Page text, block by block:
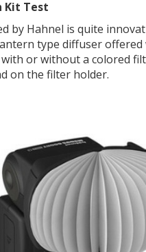
Kit Test
by Hahnel is quite
type diffuser offered
or without a colored
on the filter holder.